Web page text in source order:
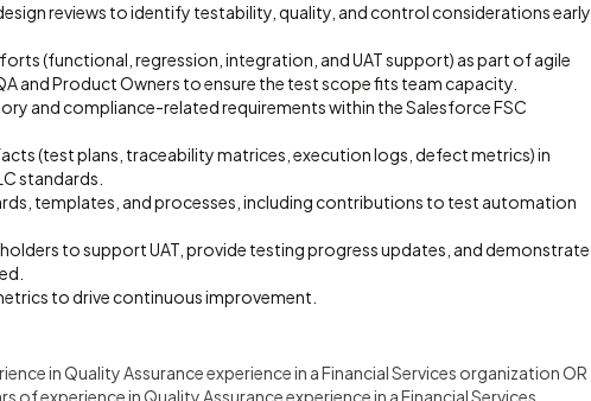
reviews to identify testability, quality, and control considerations early
(functional, regression, integration, and UAT support) as part of agile
and Product Owners to ensure the test scope fits team capacity.
and compliance-related requirements within the Salesforce FSC
(test plans, traceability matrices, execution logs, defect metrics) in
standards.
templates, and processes, including contributions to test automation
to support UAT, provide testing progress updates, and demonstrate
to drive continuous improvement.
in Quality Assurance experience in a Financial Services organization OR
of experience in Quality Assurance experience in a Financial Services